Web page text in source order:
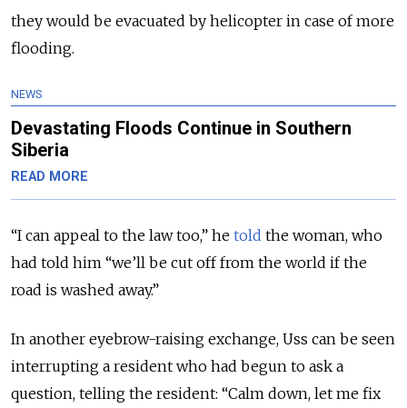
they would be evacuated by helicopter in case of more
flooding.
NEWS
Devastating Floods Continue in Southern
Siberia
READ MORE
“I can appeal to the law too,” he told the woman, who
had told him “we’ll be cut off from the world if the
road is washed away.”
In another eyebrow-raising exchange, Uss can be seen
interrupting a resident who had begun to ask a
question, telling the resident: “Calm down, let me fix